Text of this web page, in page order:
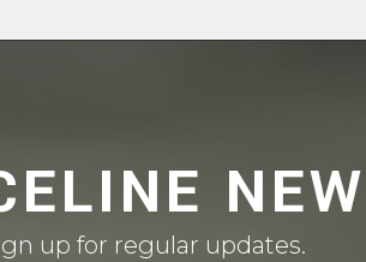
up for regular updates.